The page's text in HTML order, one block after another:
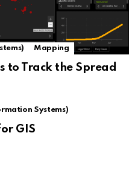
Mapping
to Track the Spread
Systems)
GIS